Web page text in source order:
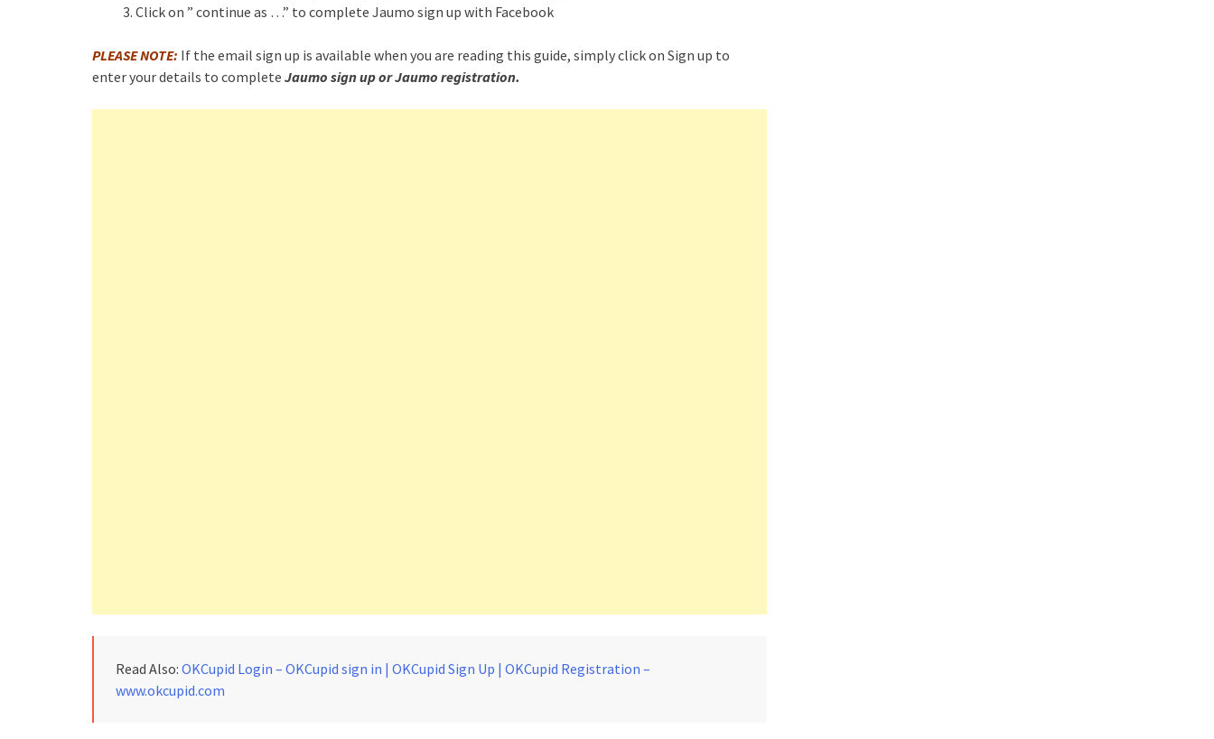
Click on ” continue as …” to complete Jaumo sign up with Facebook
PLEASE NOTE: If the email sign up is available when you are reading this guide, simply click on Sign up to
enter your details to complete Jaumo sign up or Jaumo registration.
Read Also: OKCupid Login – OKCupid sign in | OKCupid Sign Up | OKCupid Registration –
www.okcupid.com